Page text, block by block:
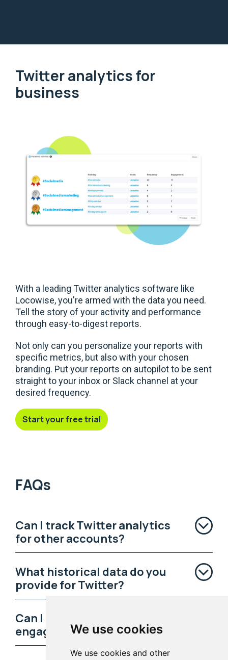
We use cookies
We use cookies and other
Twitter analytics for
business
With a leading Twitter analytics software like
Locowise, you're armed with the data you need.
Tell the story of your activity and performance
through easy-to-digest reports.
Not only can you personalize your reports with
specific metrics, but also with your chosen
branding. Put your reports on autopilot to be sent
straight to your inbox or Slack channel at your
desired frequency.
Start your free trial
FAQs
Can I track Twitter analytics
for other accounts?
What historical data do you
provide for Twitter?
Can I learn who my most
engaged followers are?